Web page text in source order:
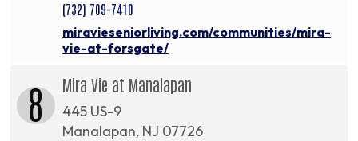
(732) 709-7410
miravieseniorliving.com/communities/mira-
vie-at-forsgate/
8 Mira Vie at Manalapan
445 US-9
Manalapan, NJ 07726